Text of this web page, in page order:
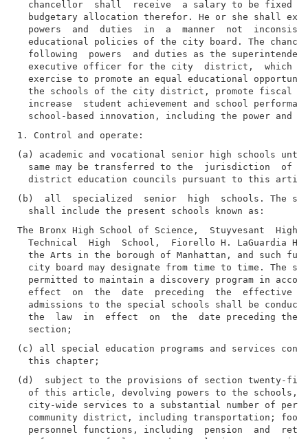
chancellor  shall  receive  a salary to be fixed
budgetary allocation therefor. He or she shall
powers  and  duties  in  a  manner  not
educational policies of the city board. The
following  powers  and duties as the
executive officer for the city  district,  which
exercise to promote an equal educational
the schools of the city district, promote fiscal
increase  student achievement and school
(a) academic and vocational senior high schools
same may be transferred to the  jurisdiction  of
(b)  all  specialized  senior  high  schools. The
The Bronx High School of Science,  Stuyvesant  High
Technical  High  School,  Fiorello H. LaGuardia
the Arts in the borough of Manhattan, and such
city board may designate from time to time. The
permitted to maintain a discovery program in
effect  on  the  date  preceding  the  effective
admissions to the special schools shall be
the  law  in  effect  on  the  date preceding the
(c) all special education programs and services
(d)  subject to the provisions of section twenty-
of this article, devolving powers to the schools,
city-wide services to a substantial number of
community district, including transportation; food
personnel functions, including  pension  and